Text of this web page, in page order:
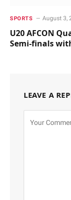
SPORTS August 3,
U20 AFCON
Semi-finals
LEAVE A